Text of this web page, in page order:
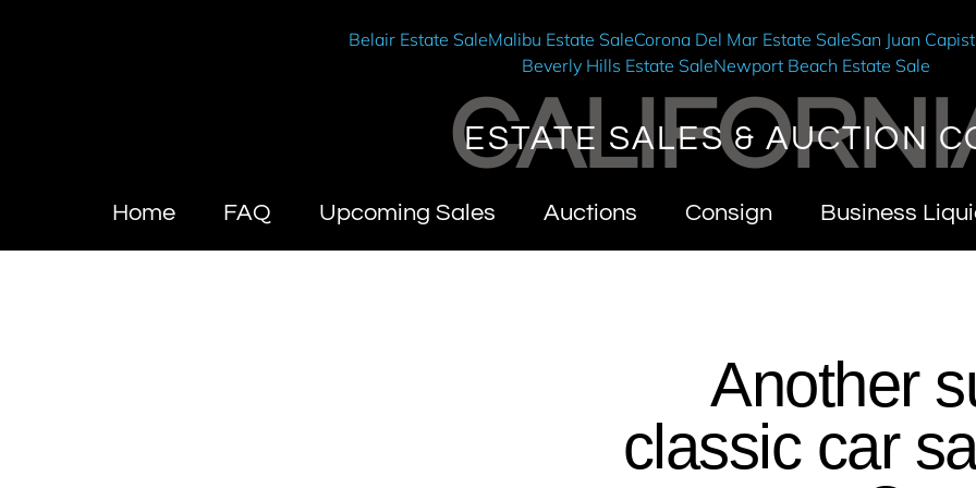
Belair Estate SaleMalibu Estate SaleCorona Del Mar Estate SaleSan Juan
Beverly Hills Estate SaleNewport Beach Estate Sale
ESTATE SALES & AUCTION
Home FAQ Upcoming Sales Auctions Consign Business
Another
classic car